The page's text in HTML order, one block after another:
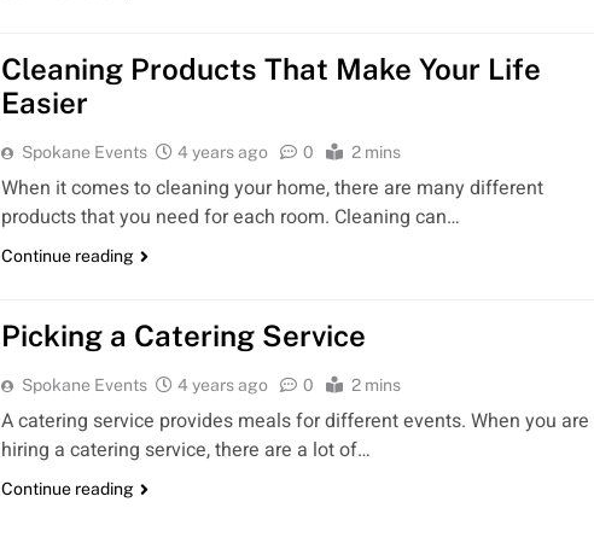
Cleaning Products That Make Your Life
Easier
Spokane Events 4 years ago 0 2 mins
When it comes to cleaning your home, there are many different
products that you need for each room. Cleaning can…
Continue reading
Picking a Catering Service
Spokane Events 4 years ago 0 2 mins
A catering service provides meals for different events. When you are
hiring a catering service, there are a lot of…
Continue reading